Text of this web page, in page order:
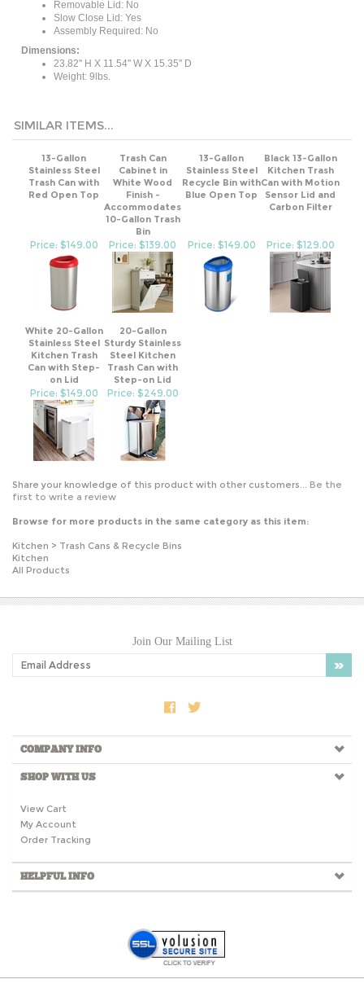
Slow Close Lid: Yes
Assembly Required: No
23.82'' H X 11.54'' W X 15.35'' D
Weight: 9lbs.
Stainless Steel
Trash Can with
Red Open Top
Cabinet in
White Wood
Finish -
Accommodates
10-Gallon Trash
Bin
Stainless Steel
Recycle Bin with
Blue Open Top
Kitchen Trash
Can with Motion
Sensor Lid and
Carbon Filter
Price: $139.00
Stainless Steel
Kitchen Trash
Can with Step-
on Lid
Sturdy Stainless
Steel Kitchen
Trash Can with
Step-on Lid
Price: $149.00 Price: $249.00
first to write a review
Kitchen
All Products
COMPANY INFO
SHOP WITH US
My Account
Order Tracking
HELPFUL INFO